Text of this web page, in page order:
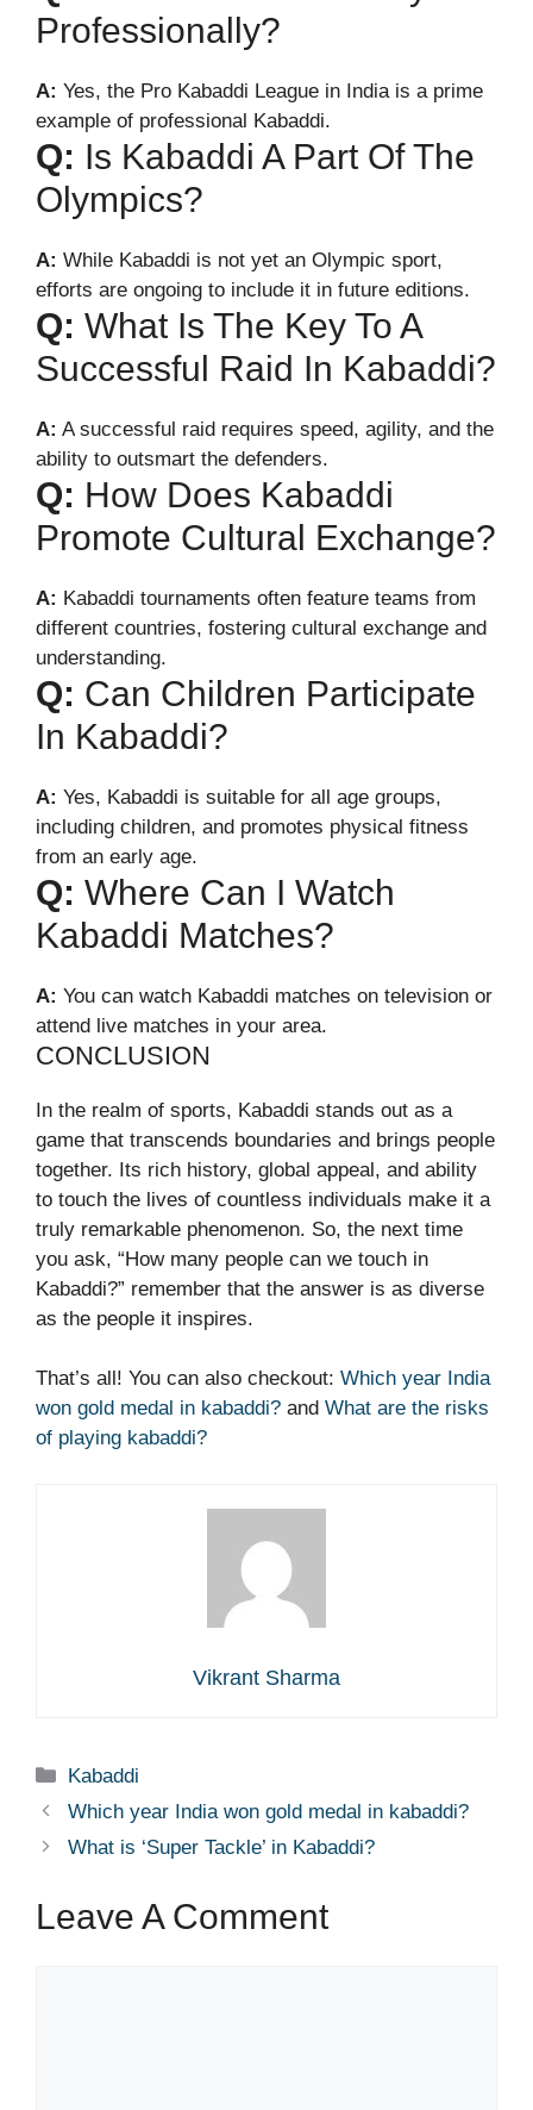
Professionally?
A: Yes, the Pro Kabaddi League in India is a prime
example of professional Kabaddi.
Q: Is Kabaddi A Part Of The
Olympics?
A: While Kabaddi is not yet an Olympic sport,
efforts are ongoing to include it in future editions.
Q: What Is The Key To A
Successful Raid In Kabaddi?
A: A successful raid requires speed, agility, and the
ability to outsmart the defenders.
Q: How Does Kabaddi
Promote Cultural Exchange?
A: Kabaddi tournaments often feature teams from
different countries, fostering cultural exchange and
understanding.
Q: Can Children Participate
In Kabaddi?
A: Yes, Kabaddi is suitable for all age groups,
including children, and promotes physical fitness
from an early age.
Q: Where Can I Watch
Kabaddi Matches?
A: You can watch Kabaddi matches on television or
attend live matches in your area.
CONCLUSION
In the realm of sports, Kabaddi stands out as a
game that transcends boundaries and brings people
together. Its rich history, global appeal, and ability
to touch the lives of countless individuals make it a
truly remarkable phenomenon. So, the next time
you ask, “How many people can we touch in
Kabaddi?” remember that the answer is as diverse
as the people it inspires.
That’s all! You can also checkout: Which year India
won gold medal in kabaddi? and What are the risks
of playing kabaddi?
Vikrant Sharma
Categories
Kabaddi
Which year India won gold medal in kabaddi?
What is ‘Super Tackle’ in Kabaddi?
Leave A Comment